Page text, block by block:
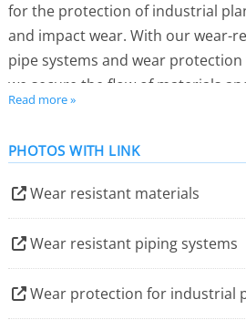
for the protection of industrial
and impact wear. With our wear-
pipe systems and wear
we secure the flow of materials
customers’ production from
We use special processes for
customers can reuse their plant
resources in steel construction
emissions to protect the
We act sustainably across the
environmentally friendly energies
Read more »
PHOTOS WITH LINK
Wear resistant materials
Wear resistant piping systems
Wear protection for industrial